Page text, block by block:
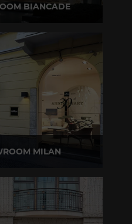
BIANCADE
849201
MILAN
80582955